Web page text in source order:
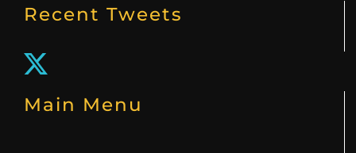
Unique Family Needs
Recent Tweets
Main Menu